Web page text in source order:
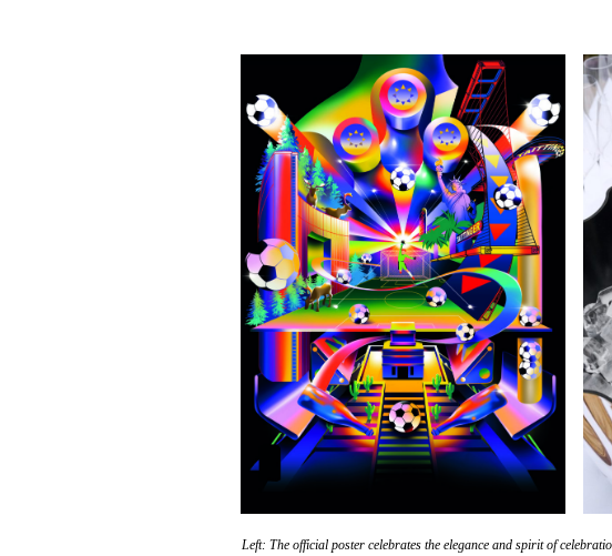
Left: The official poster celebrates the elegance and spirit of